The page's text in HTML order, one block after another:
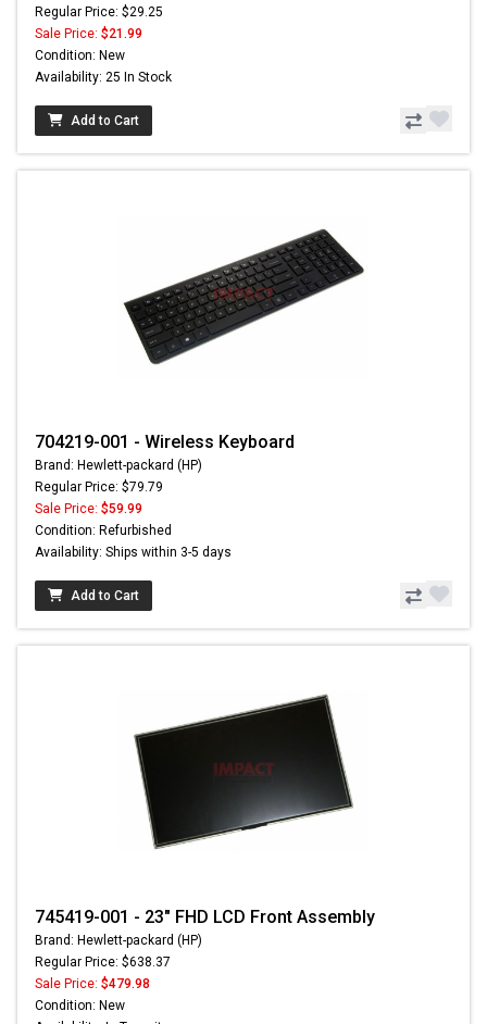
Regular Price: $29.25
Sale Price: $21.99
Condition: New
Availability: 25 In Stock
Add to Cart
704219-001 - Wireless Keyboard
Brand: Hewlett-packard (HP)
Regular Price: $79.79
Sale Price: $59.99
Condition: Refurbished
Availability: Ships within 3-5 days
Add to Cart
745419-001 - 23" FHD LCD Front Assembly
Brand: Hewlett-packard (HP)
Regular Price: $638.37
Sale Price: $479.98
Condition: New